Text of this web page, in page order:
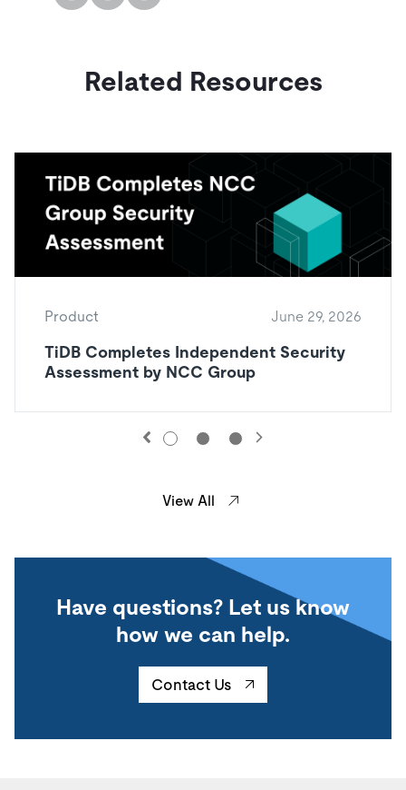
Related Resources
Product June 29, 2026
TiDB Completes Independent Security
Assessment by NCC Group
View All
Have questions? Let us know
how we can help.
Contact Us